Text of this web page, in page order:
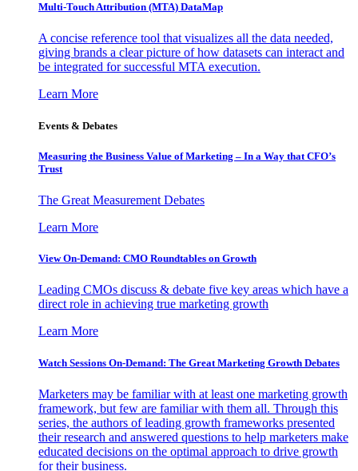
Multi-Touch Attribution (MTA) DataMap
A concise reference tool that visualizes all the data needed,
giving brands a clear picture of how datasets can interact and
be integrated for successful MTA execution.
Learn More
Events & Debates
Measuring the Business Value of Marketing – In a Way that CFO’s
Trust
The Great Measurement Debates
Learn More
View On-Demand: CMO Roundtables on Growth
Leading CMOs discuss & debate five key areas which have a
direct role in achieving true marketing growth
Learn More
Watch Sessions On-Demand: The Great Marketing Growth Debates
Marketers may be familiar with at least one marketing growth
framework, but few are familiar with them all. Through this
series, the authors of leading growth frameworks presented
their research and answered questions to help marketers make
educated decisions on the optimal approach to drive growth
for their business.